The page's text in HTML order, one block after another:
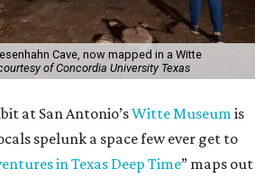
Cave, now mapped in a Witte
of Concordia University Texas
at San Antonio’sWitte Museumis
spelunk a space few ever get to
in Texas Deep Time” maps out